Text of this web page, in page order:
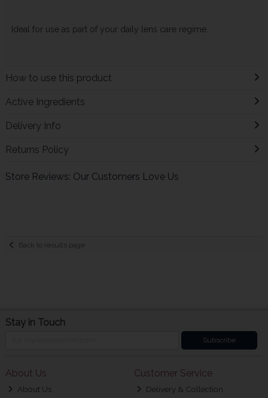
Ideal for use as part of your daily lens care regime.
How to use this product
Active Ingredients
Delivery Info
Returns Policy
Store Reviews: Our Customers Love Us
Back to results page
Stay in Touch
Subscribe
About Us
About Us
Customer Service
Delivery & Collection